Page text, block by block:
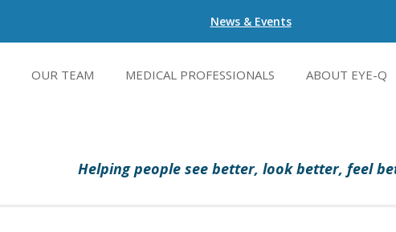
News & Events
OUR TEAM MEDICAL PROFESSIONALS ABOUT EYE-Q
Helping people see better, look better, feel